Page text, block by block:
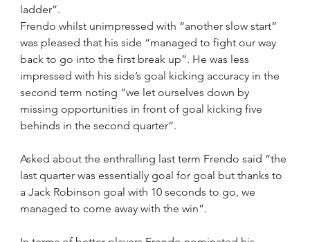
ladder”.
Frendo whilst unimpressed with “another slow start”
was pleased that his side “managed to fight our way
back to go into the first break up”. He was less
impressed with his side’s goal kicking accuracy in the
second term noting “we let ourselves down by
missing opportunities in front of goal kicking five
behinds in the second quarter”.
Asked about the enthralling last term Frendo said “the
last quarter was essentially goal for goal but thanks to
a Jack Robinson goal with 10 seconds to go, we
managed to come away with the win”.